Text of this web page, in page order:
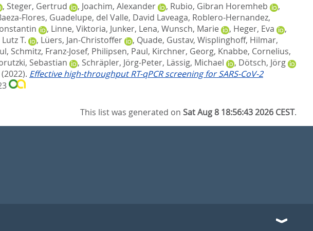
, Steger, Gertrud , Joachim, Alexander , Rubio, Gibran Horemheb
,
Flores, Guadelupe, del Valle, David Laveaga, Roblero-Hernandez,
, Linne, Viktoria, Junker, Lena, Wunsch, Marie , Heger, Eva
,
T. , Lüers, Jan-Christoffer , Quade, Gustav, Wisplinghoff, Hilmar,
, Schmitz, Franz-Josef, Philipsen, Paul, Kirchner, Georg, Knabbe, Cornelius,
Sebastian , Schräpler, Jörg-Peter, Lässig, Michael , Dötsch, Jörg
(2022). Effective high-throughput RT-qPCR screening for SARS-CoV-2
This list was generated onSat Aug 8 18:56:43 2026 CEST.